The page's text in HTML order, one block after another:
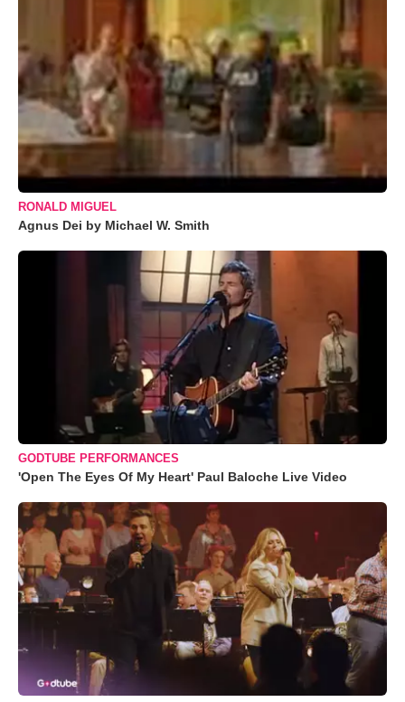
RONALD MIGUEL
Agnus Dei by Michael W. Smith
GODTUBE PERFORMANCES
'Open The Eyes Of My Heart' Paul Baloche Live Video